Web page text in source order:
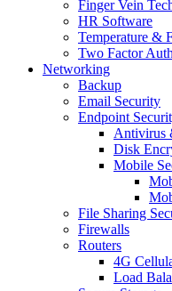
Finger Vein
HR Software
Temperature &
Two Factor
Networking
Backup
Email Security
Endpoint
Antivirus
Disk
Mobile
File Sharing
Firewalls
Routers
4G
Load